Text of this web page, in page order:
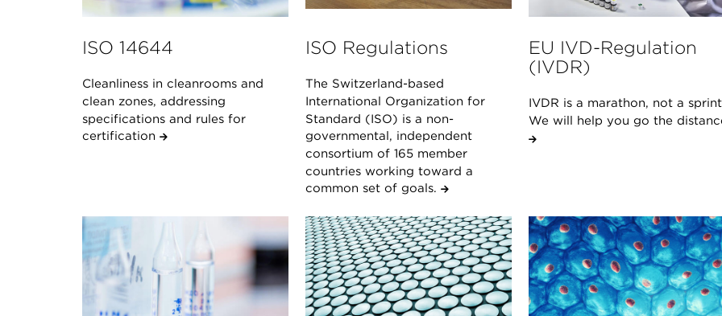
ISO 14644
Cleanliness in cleanrooms and
clean zones, addressing
specifications and rules for
certification
ISO Regulations
The Switzerland-based
International Organization for
Standard (ISO) is a non-
governmental, independent
consortium of 165 member
countries working toward a
common set of goals.
EU IVD-Regulation
(IVDR)
IVDR is a marathon, not a
We will help you go the